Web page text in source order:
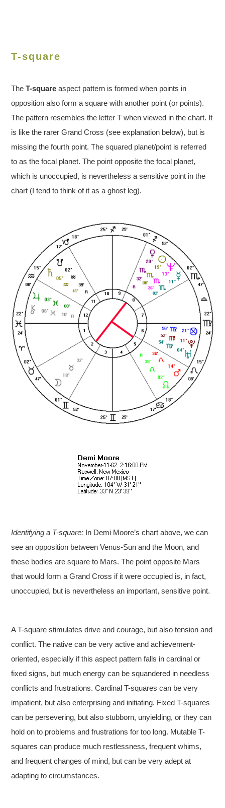
T-square
TheT-square aspect pattern is formed when points in
opposition also form a square with another point (or points).
The pattern resembles the letter T when viewed in the chart. It
is like the rarer Grand Cross (see explanation below), but is
missing the fourth point. The squared planet/point is referred
to as the focal planet. The point opposite the focal planet,
which is unoccupied, is nevertheless a sensitive point in the
chart (I tend to think of it as a ghost leg).
Identifying a T-square: In Demi Moore’s chart above, we can
see an opposition between Venus-Sun and the Moon, and
these bodies are square to Mars. The point opposite Mars
that would form a Grand Cross if it were occupied is, in fact,
unoccupied, but is nevertheless an important, sensitive point.
A T-square stimulates drive and courage, but also tension and
conflict. The native can be very active and achievement-
oriented, especially if this aspect pattern falls in cardinal or
fixed signs, but much energy can be squandered in needless
conflicts and frustrations. Cardinal T-squares can be very
impatient, but also enterprising and initiating. Fixed T-squares
can be persevering, but also stubborn, unyielding, or they can
hold on to problems and frustrations for too long. Mutable T-
squares can produce much restlessness, frequent whims,
and frequent changes of mind, but can be very adept at
adapting to circumstances.